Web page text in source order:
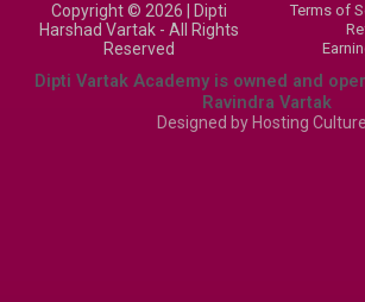
Copyright © 2026 | Dipti
Harshad Vartak - All Rights
Reserved
Terms of
Dipti Vartak Academy is owned and
Ravindra Vartak
Designed by Hosting